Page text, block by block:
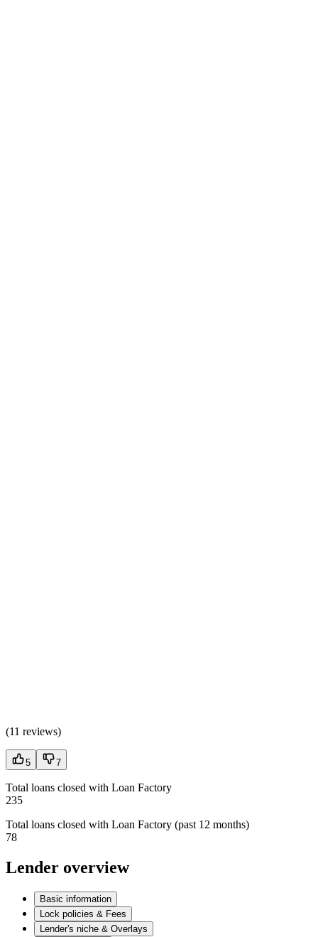
(11 reviews)
5 7
Total loans closed with Loan Factory
235
Total loans closed with Loan Factory (past 12 months)
78
Lender overview
Basic information
Lock policies & Fees
Lender's niche & Overlays